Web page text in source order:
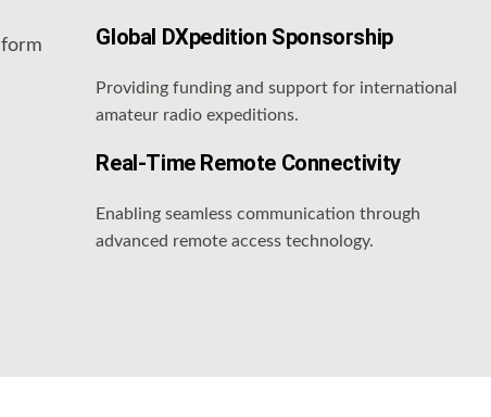
Global DXpedition Sponsorship
Providing funding and support for international
amateur radio expeditions.
Real-Time Remote Connectivity
Enabling seamless communication through
advanced remote access technology.